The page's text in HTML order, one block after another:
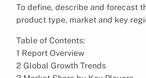
To define, describe and forecast
product type, market and key
Table of Contents:
1 Report Overview
2 Global Growth Trends